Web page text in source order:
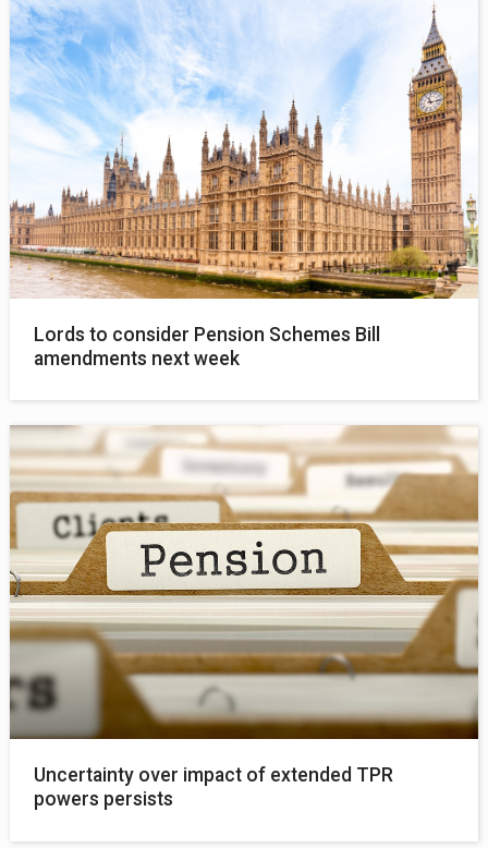
Lords to consider Pension Schemes Bill
amendments next week
Uncertainty over impact of extended TPR
powers persists